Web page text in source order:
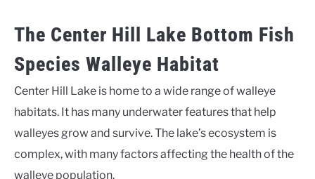
The Center Hill Lake Bottom Fish
Species Walleye Habitat
Center Hill Lake is home to a wide range of walleye
habitats. It has many underwater features that help
walleyes grow and survive. The lake’s ecosystem is
complex, with many factors affecting the health of the
walleye population.